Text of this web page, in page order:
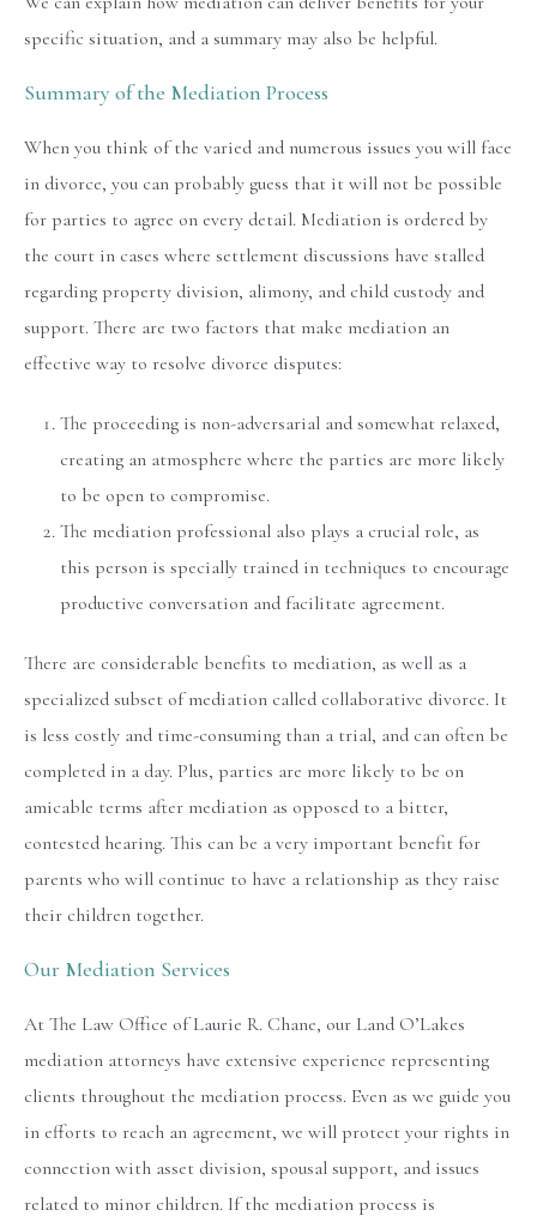
specific situation, and a summary may also be helpful.
Summary of the Mediation Process
When you think of the varied and numerous issues you will face
in divorce, you can probably guess that it will not be possible
for parties to agree on every detail. Mediation is ordered by
the court in cases where settlement discussions have stalled
regarding property division, alimony, and child custody and
support. There are two factors that make mediation an
effective way to resolve divorce disputes:
The proceeding is non-adversarial and somewhat relaxed,
creating an atmosphere where the parties are more likely
to be open to compromise.
The mediation professional also plays a crucial role, as
this person is specially trained in techniques to encourage
productive conversation and facilitate agreement.
There are considerable benefits to mediation, as well as a
specialized subset of mediation called collaborative divorce. It
is less costly and time-consuming than a trial, and can often be
completed in a day. Plus, parties are more likely to be on
amicable terms after mediation as opposed to a bitter,
contested hearing. This can be a very important benefit for
parents who will continue to have a relationship as they raise
their children together.
Our Mediation Services
At The Law Office of Laurie R. Chane, our Land O’Lakes
mediation attorneys have extensive experience representing
clients throughout the mediation process. Even as we guide you
in efforts to reach an agreement, we will protect your rights in
connection with asset division, spousal support, and issues
related to minor children. If the mediation process is